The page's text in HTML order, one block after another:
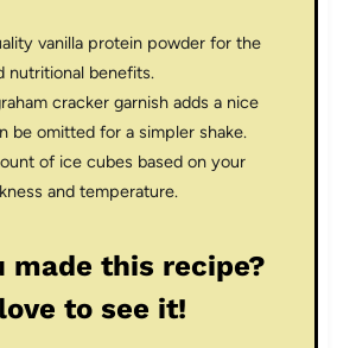
vanilla protein powder for the
nutritional benefits.
cracker garnish adds a nice
be omitted for a simpler shake.
of ice cubes based on your
and temperature.
made this recipe?
to see it!